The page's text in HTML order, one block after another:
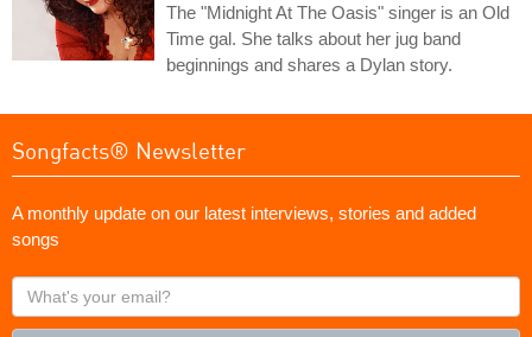
The "Midnight At The Oasis" singer is an Old
Time gal. She talks about her jug band
beginnings and shares a Dylan story.
Songfacts® Newsletter
A monthly update on our latest interviews, stories and added
songs
What's
your